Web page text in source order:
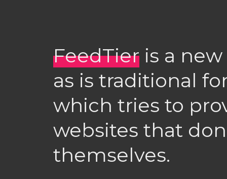
FeedTier is a
as is traditional
which tries to
websites that
themselves.